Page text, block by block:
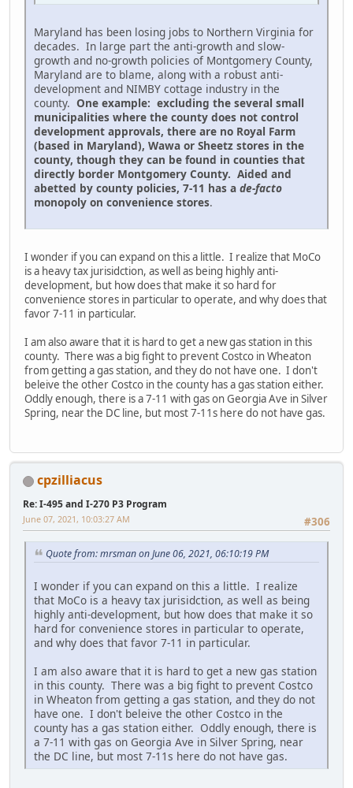
Maryland has been losing jobs to Northern Virginia for
decades. In large part the anti-growth and slow-
growth and no-growth policies of Montgomery County,
Maryland are to blame, along with a robust anti-
development and NIMBY cottage industry in the
county. One example: excluding the several small
municipalities where the county does not control
development approvals, there are no Royal Farm
(based in Maryland), Wawa or Sheetz stores in the
county, though they can be found in counties that
directly border Montgomery County. Aided and
abetted by county policies, 7-11 has a de-facto
monopoly on convenience stores.
I wonder if you can expand on this a little. I realize that MoCo
is a heavy tax jurisidction, as well as being highly anti-
development, but how does that make it so hard for
convenience stores in particular to operate, and why does that
favor 7-11 in particular.
I am also aware that it is hard to get a new gas station in this
county. There was a big fight to prevent Costco in Wheaton
from getting a gas station, and they do not have one. I don't
beleive the other Costco in the county has a gas station either.
Oddly enough, there is a 7-11 with gas on Georgia Ave in Silver
Spring, near the DC line, but most 7-11s here do not have gas.
cpzilliacus
Re: I-495 and I-270 P3 Program
#306
June 07, 2021, 10:03:27 AM
Quote from: mrsman on June 06, 2021, 06:10:19 PM
I wonder if you can expand on this a little. I realize
that MoCo is a heavy tax jurisidction, as well as being
highly anti-development, but how does that make it so
hard for convenience stores in particular to operate,
and why does that favor 7-11 in particular.
I am also aware that it is hard to get a new gas station
in this county. There was a big fight to prevent Costco
in Wheaton from getting a gas station, and they do not
have one. I don't beleive the other Costco in the
county has a gas station either. Oddly enough, there is
a 7-11 with gas on Georgia Ave in Silver Spring, near
the DC line, but most 7-11s here do not have gas.